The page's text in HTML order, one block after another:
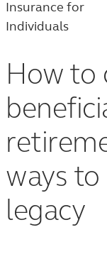
Insurance for
Individuals
How to
ways
legacy